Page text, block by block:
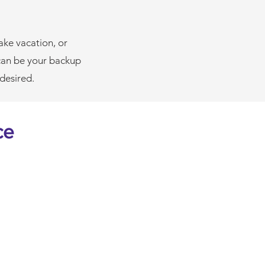
vacation, or
be your backup